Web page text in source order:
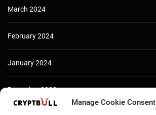
Manage Cookie Consent
March 2024
February 2024
January 2024
December 2023